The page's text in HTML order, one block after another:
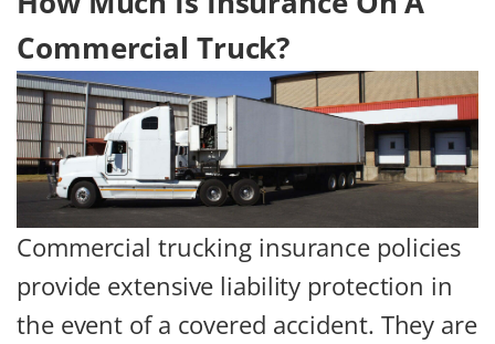
Commercial Truck?
Commercial trucking insurance policies
provide extensive liability protection in
the event of a covered accident. They are